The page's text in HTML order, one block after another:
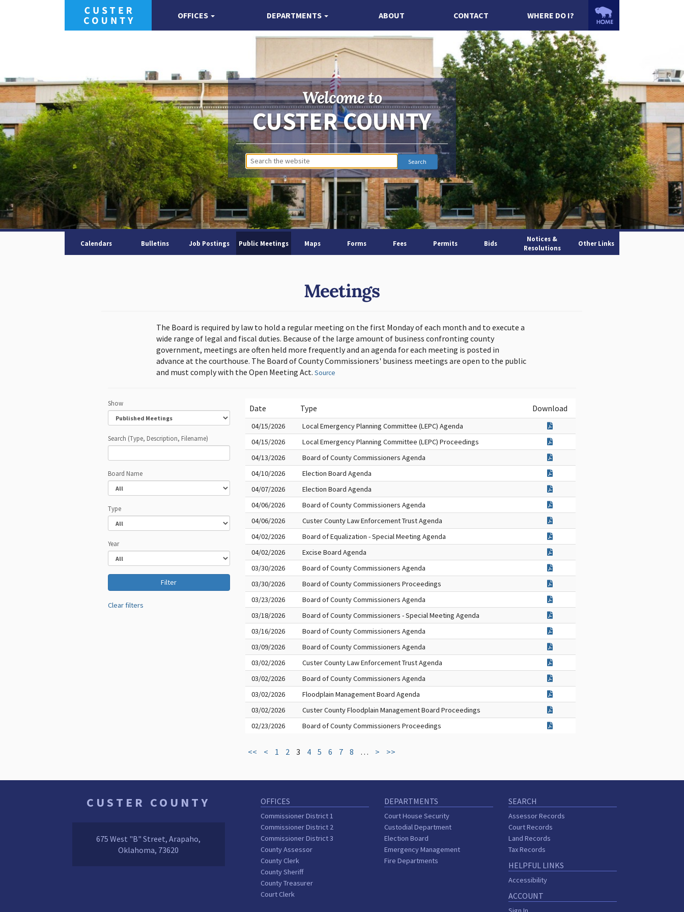
OFFICES DEPARTMENTS ABOUT CONTACT WHERE DO I?
Welcome to
CUSTER COUNTY
Calendars Bulletins Job Postings Public Meetings Maps Forms Fees Permits Bids
Notices &
Resolutions
Other Links
Meetings
The Board is required by law to hold a regular meeting on the first Monday of each month and to execute a
wide range of legal and fiscal duties. Because of the large amount of business confronting county
government, meetings are often held more frequently and an agenda for each meeting is posted in
advance at the courthouse. The Board of County Commissioners' business meetings are open to the public
and must comply with the Open Meeting Act. Source
Show
Search (Type, Description, Filename)
Board Name
Type
Year
Clear filters
Date Type Download
04/15/2026
Local Emergency Planning Committee (LEPC) Agenda
04/15/2026
Local Emergency Planning Committee (LEPC) Proceedings
04/13/2026
Board of County Commissioners Agenda
04/10/2026
Election Board Agenda
04/07/2026
Election Board Agenda
04/06/2026
Board of County Commissioners Agenda
04/06/2026
Custer County Law Enforcement Trust Agenda
04/02/2026
Board of Equalization - Special Meeting Agenda
04/02/2026
Excise Board Agenda
03/30/2026
Board of County Commissioners Agenda
03/30/2026
Board of County Commissioners Proceedings
03/23/2026
Board of County Commissioners Agenda
03/18/2026
Board of County Commissioners - Special Meeting Agenda
03/16/2026
Board of County Commissioners Agenda
03/09/2026
Board of County Commissioners Agenda
03/02/2026
Custer County Law Enforcement Trust Agenda
03/02/2026
Board of County Commissioners Agenda
03/02/2026
Floodplain Management Board Agenda
03/02/2026
Custer County Floodplain Management Board Proceedings
02/23/2026
Board of County Commissioners Proceedings
<< < 1 2 3 4 5 6 7 8 … > >>
CUSTER COUNTY
675 West "B" Street, Arapaho,
Oklahoma, 73620
OFFICES
Commissioner District 1
Commissioner District 2
Commissioner District 3
County Assessor
County Clerk
County Sheriff
County Treasurer
Court Clerk
DEPARTMENTS
Court House Security
Custodial Department
Election Board
Emergency Management
Fire Departments
SEARCH
Assessor Records
Court Records
Land Records
Tax Records
HELPFUL LINKS
Accessibility
ACCOUNT